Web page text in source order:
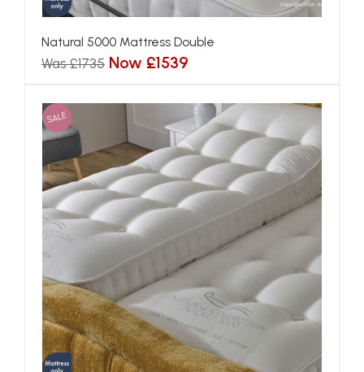
Natural 5000 Mattress Double
Was £1735 Now £1539
SALE